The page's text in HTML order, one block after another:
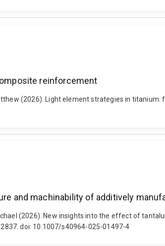
reinforcement
(2026). Light element strategies in
and machinability of additively
(2026). New insights into the effect of
doi: 10.1007/s40964-025-01497-4